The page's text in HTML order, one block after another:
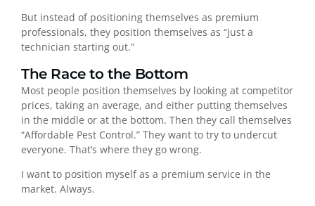
But instead of positioning themselves as premium
professionals, they position themselves as “just a
technician starting out.”
The Race to the Bottom
Most people position themselves by looking at competitor
prices, taking an average, and either putting themselves
in the middle or at the bottom. Then they call themselves
“Affordable Pest Control.” They want to try to undercut
everyone. That’s where they go wrong.
I want to position myself as a premium service in the
market. Always.